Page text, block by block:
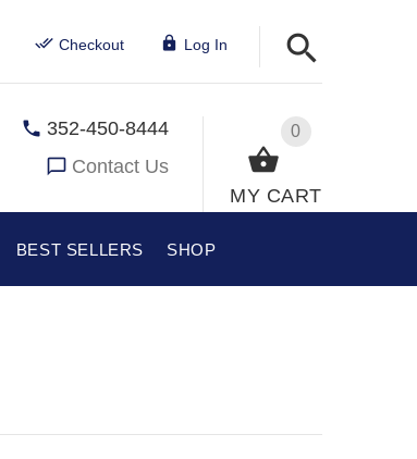
Checkout Log In
0
MY CART
352-450-8444
Contact Us
BEST SELLERS SHOP